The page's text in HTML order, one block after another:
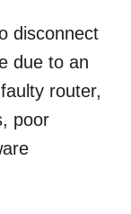
disconnect
due to an
router,
poor